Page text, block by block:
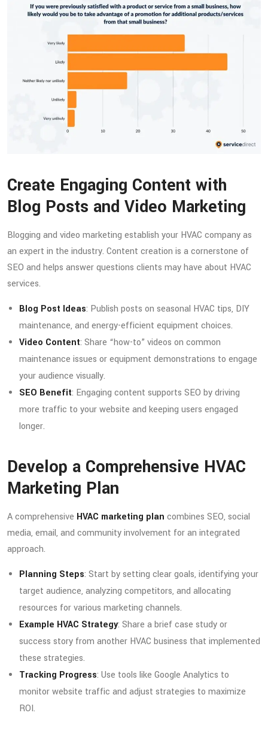
Create Engaging Content with
Blog Posts and Video Marketing
Blogging and video marketing establish your HVAC company as
an expert in the industry. Content creation is a cornerstone of
SEO and helps answer questions clients may have about HVAC
services.
Blog Post Ideas: Publish posts on seasonal HVAC tips, DIY
maintenance, and energy-efficient equipment choices.
Video Content: Share “how-to” videos on common
maintenance issues or equipment demonstrations to engage
your audience visually.
SEO Benefit: Engaging content supports SEO by driving
more traffic to your website and keeping users engaged
longer.
Develop a Comprehensive HVAC
Marketing Plan
A comprehensive HVAC marketing plan combines SEO, social
media, email, and community involvement for an integrated
approach.
Planning Steps: Start by setting clear goals, identifying your
target audience, analyzing competitors, and allocating
resources for various marketing channels.
Example HVAC Strategy: Share a brief case study or
success story from another HVAC business that implemented
these strategies.
Tracking Progress: Use tools like Google Analytics to
monitor website traffic and adjust strategies to maximize
ROI.